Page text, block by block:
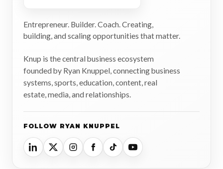
Entrepreneur. Builder. Coach. Creating,
building, and scaling opportunities that matter.
Knup is the central business ecosystem
founded by Ryan Knuppel, connecting business
systems, sports, education, content, real
estate, media, and relationships.
FOLLOW RYAN KNUPPEL